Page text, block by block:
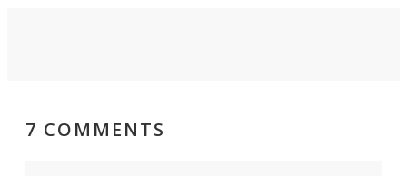
7 COMMENTS